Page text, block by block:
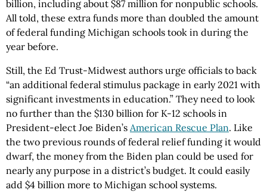
billion, including about $87 million for nonpublic schools.
All told, these extra funds more than doubled the amount
of federal funding Michigan schools took in during the
year before.
Still, the Ed Trust-Midwest authors urge officials to back
“an additional federal stimulus package in early 2021 with
significant investments in education.” They need to look
no further than the $130 billion for K-12 schools in
President-elect Joe Biden’s American Rescue Plan. Like
the two previous rounds of federal relief funding it would
dwarf, the money from the Biden plan could be used for
nearly any purpose in a district’s budget. It could easily
add $4 billion more to Michigan school systems.